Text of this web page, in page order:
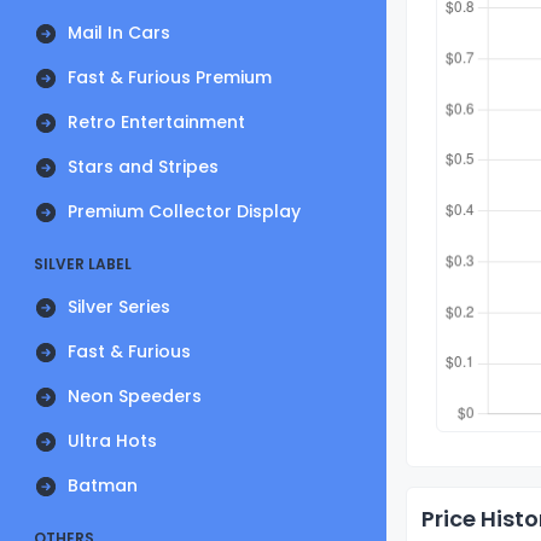
Mail In Cars
Fast & Furious Premium
Retro Entertainment
Stars and Stripes
Premium Collector Display
SILVER LABEL
Silver Series
Fast & Furious
Neon Speeders
Ultra Hots
Batman
Price